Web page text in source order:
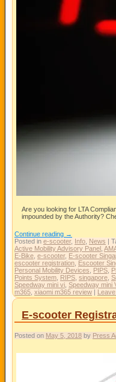
Are you looking for LTA
impounded by the Authority?
Continue reading →
Posted in e-scooter, Info News |
Active Mobility Advisory Panel
E-Bike e-scooter, E-scooter
escooter registration Escooter
Personal Mobility Devices
PIPS
Points System RIPS singapore
Speedway mini vi Speedway mini
m365 xiaomi m365 review |
E-scooter
Posted on May 5, 2018 by Press